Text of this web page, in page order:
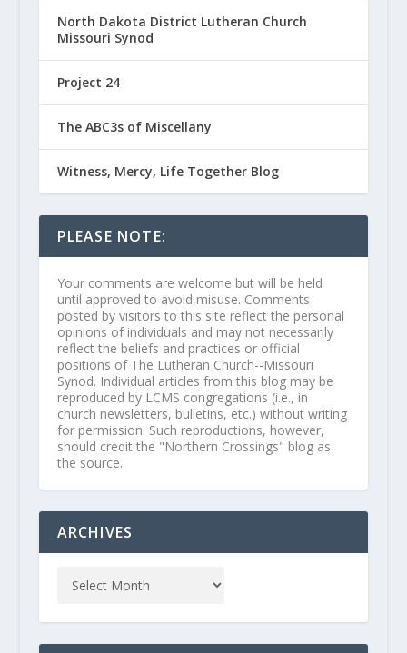
North Dakota District Lutheran Church
Missouri Synod
Project 24
The ABC3s of Miscellany
Witness, Mercy, Life Together Blog
PLEASE NOTE:
Your comments are welcome but will be held
until approved to avoid misuse. Comments
posted by visitors to this site reflect the personal
opinions of individuals and may not necessarily
reflect the beliefs and practices or official
positions of The Lutheran Church--Missouri
Synod. Individual articles from this blog may be
reproduced by LCMS congregations (i.e., in
church newsletters, bulletins, etc.) without writing
for permission. Such reproductions, however,
should credit the "Northern Crossings" blog as
the source.
ARCHIVES